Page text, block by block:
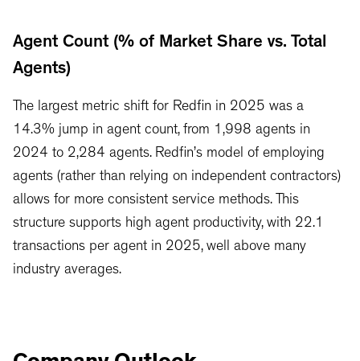
Agent Count (% of Market Share vs. Total
Agents)
The largest metric shift for Redfin in 2025 was a
14.3% jump in agent count, from 1,998 agents in
2024 to 2,284 agents. Redfin’s model of employing
agents (rather than relying on independent contractors)
allows for more consistent service methods. This
structure supports high agent productivity, with 22.1
transactions per agent in 2025, well above many
industry averages.